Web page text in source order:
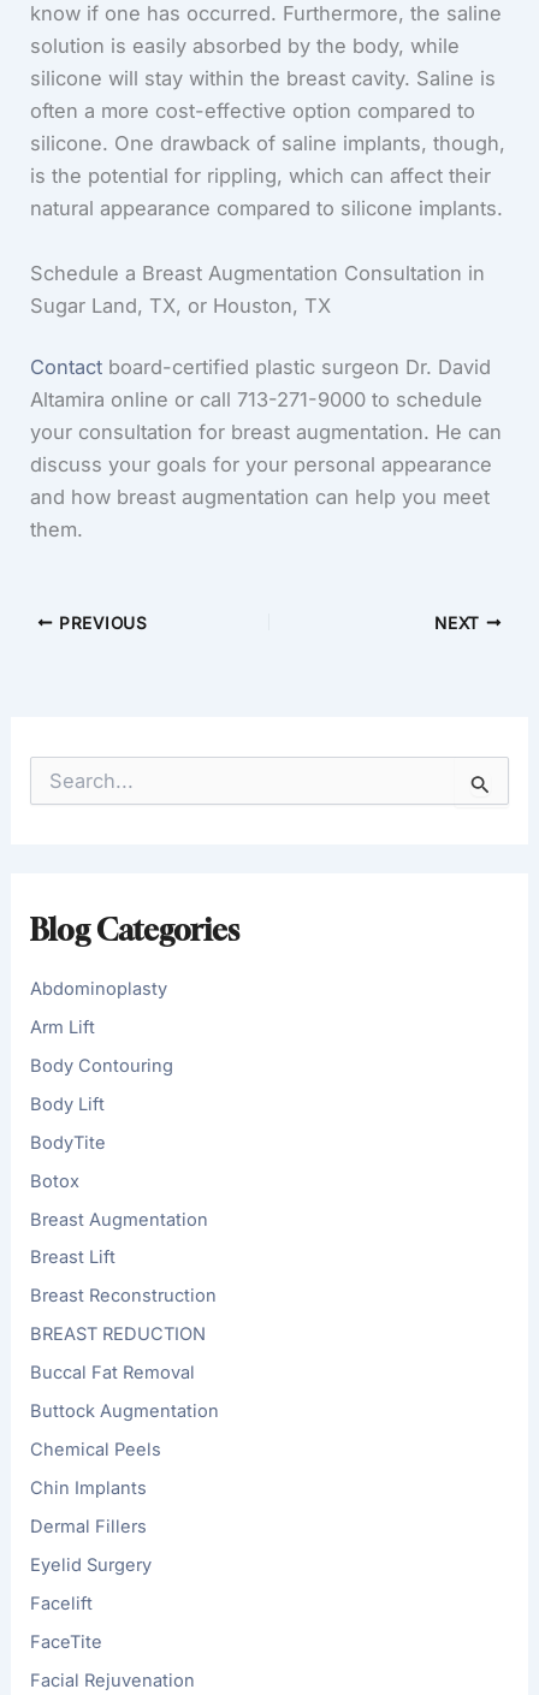
know if one has occurred. Furthermore, the saline
solution is easily absorbed by the body, while
silicone will stay within the breast cavity. Saline is
often a more cost-effective option compared to
silicone. One drawback of saline implants, though,
is the potential for rippling, which can affect their
natural appearance compared to silicone implants.
Schedule a Breast Augmentation Consultation in
Sugar Land, TX, or Houston, TX
Contact board-certified plastic surgeon Dr. David
Altamira online or call 713-271-9000 to schedule
your consultation for breast augmentation. He can
discuss your goals for your personal appearance
and how breast augmentation can help you meet
them.
PREVIOUS NEXT
o
:
Blog Categories
Abdominoplasty
Arm Lift
Body Contouring
Body Lift
BodyTite
Botox
Breast Augmentation
Breast Lift
Breast Reconstruction
BREAST REDUCTION
Buccal Fat Removal
Buttock Augmentation
Chemical Peels
Chin Implants
Dermal Fillers
Eyelid Surgery
Facelift
FaceTite
Facial Rejuvenation